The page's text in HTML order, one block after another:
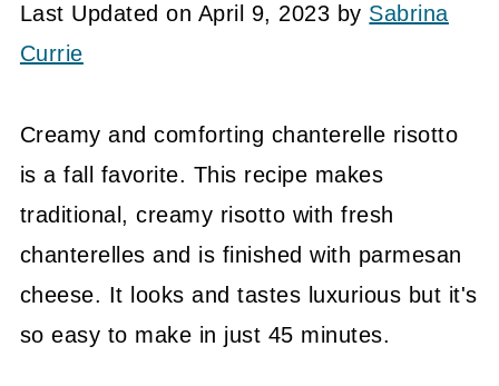
Last Updated on April 9, 2023 by Sabrina
Currie
Creamy and comforting chanterelle risotto
is a fall favorite. This recipe makes
traditional, creamy risotto with fresh
chanterelles and is finished with parmesan
cheese. It looks and tastes luxurious but it's
so easy to make in just 45 minutes.